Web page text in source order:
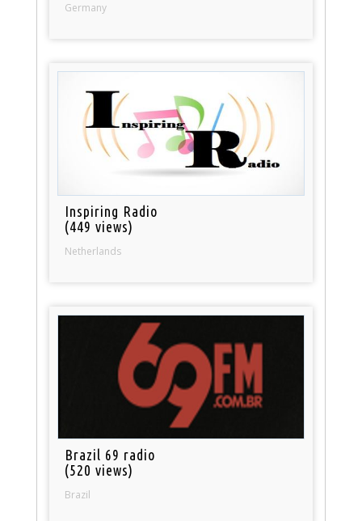
Germany
Inspiring Radio
(449 views)
Netherlands
Brazil 69 radio
(520 views)
Brazil